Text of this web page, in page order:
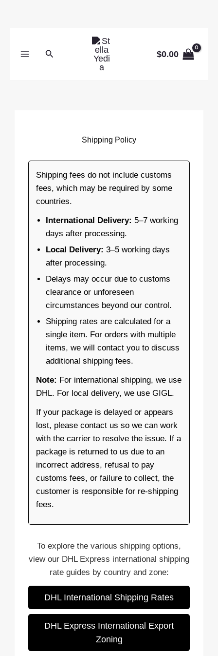
Search
$0.00
Shipping Policy
Shipping fees do not include customs
fees, which may be required by some
countries.
International Delivery: 5–7 working
days after processing.
Local Delivery: 3–5 working days
after processing.
Delays may occur due to customs
clearance or unforeseen
circumstances beyond our control.
Shipping rates are calculated for a
single item. For orders with multiple
items, we will contact you to discuss
additional shipping fees.
Note: For international shipping, we use
DHL. For local delivery, we use GIGL.
If your package is delayed or appears
lost, please contact us so we can work
with the carrier to resolve the issue. If a
package is returned to us due to an
incorrect address, refusal to pay
customs fees, or failure to collect, the
customer is responsible for re-shipping
fees.
To explore the various shipping options,
view our DHL Express international shipping
rate guides by country and zone:
DHL International Shipping Rates
DHL Express International Export
Zoning